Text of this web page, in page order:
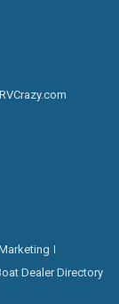
Dealer Directory